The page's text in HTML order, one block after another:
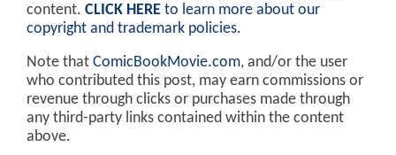
content. CLICK HERE to learn more about our
copyright and trademark policies.
Note that ComicBookMovie.com, and/or the user
who contributed this post, may earn commissions or
revenue through clicks or purchases made through
any third-party links contained within the content
above.